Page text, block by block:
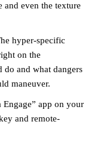
and even the texture
hyper-specific
on the
and what dangers
maneuver.
Engage” app on your
and remote-